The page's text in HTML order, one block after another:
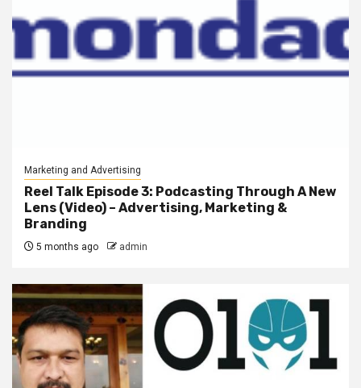
Marketing and Advertising
Reel Talk Episode 3: Podcasting Through A New
Lens (Video) – Advertising, Marketing &
Branding
5 months ago admin